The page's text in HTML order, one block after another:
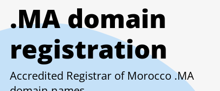
.MA domain
registration
Accredited Registrar of Morocco .MA